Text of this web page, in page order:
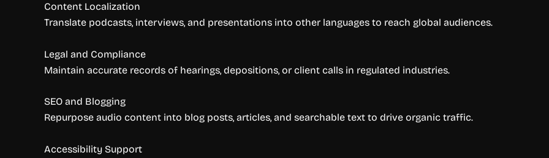
Content Localization
Translate podcasts, interviews, and presentations into other languages to reach global audiences.
Legal and Compliance
Maintain accurate records of hearings, depositions, or client calls in regulated industries.
SEO and Blogging
Repurpose audio content into blog posts, articles, and searchable text to drive organic traffic.
Accessibility Support